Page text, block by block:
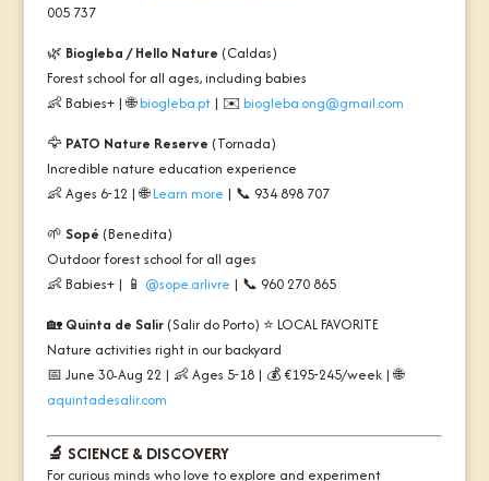
005 737
🌿 Biogleba / Hello Nature (Caldas)
Forest school for all ages, including babies
👶 Babies+ | 🌐biogleba.pt| ✉️ biogleba.ong@gmail.com
🦅 PATO Nature Reserve (Tornada)
Incredible nature education experience
👶 Ages 6-12 | 🌐Learn more | 📞 934 898 707
🌱 Sopé (Benedita)
Outdoor forest school for all ages
👶 Babies+ | 📱 @sope.arlivre | 📞 960 270 865
🏡 Quinta de Salir(Salir do Porto) ⭐ LOCAL FAVORITE
Nature activities right in our backyard
📅 June 30-Aug 22 | 👶 Ages 5-18 | 💰 €195-245/week | 🌐
aquintadesalir.com
🔬 SCIENCE & DISCOVERY
For curious minds who love to explore and experiment